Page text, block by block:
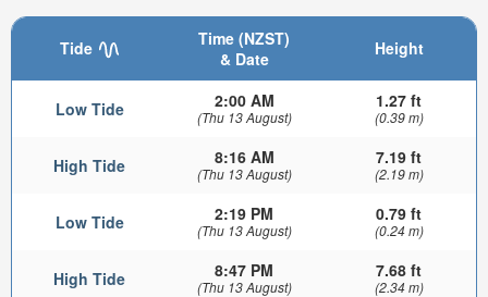
Tide
Time (NZST)
& Date
Height
Low Tide 2:00 AM
(Thu 13 August)
1.27 ft
(0.39 m)
High Tide 8:16 AM
(Thu 13 August)
7.19 ft
(2.19 m)
Low Tide 2:19 PM
(Thu 13 August)
0.79 ft
(0.24 m)
High Tide 8:47 PM
(Thu 13 August)
7.68 ft
(2.34 m)